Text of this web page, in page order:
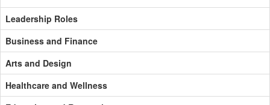
Leadership Roles
Business and Finance
Arts and Design
Healthcare and Wellness